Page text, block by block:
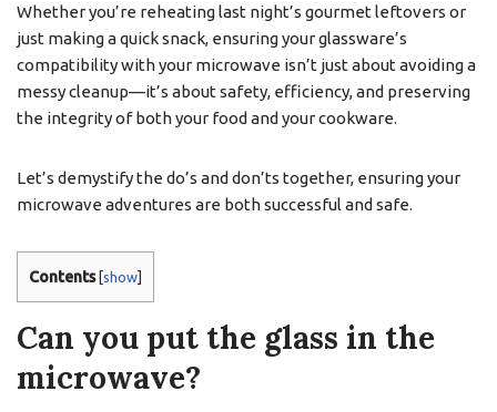
Whether you’re reheating last night’s gourmet leftovers or
just making a quick snack, ensuring your glassware’s
compatibility with your microwave isn’t just about avoiding a
messy cleanup—it’s about safety, efficiency, and preserving
the integrity of both your food and your cookware.
Let’s demystify the do’s and don’ts together, ensuring your
microwave adventures are both successful and safe.
Contents [show]
Can you put the glass in the
microwave?